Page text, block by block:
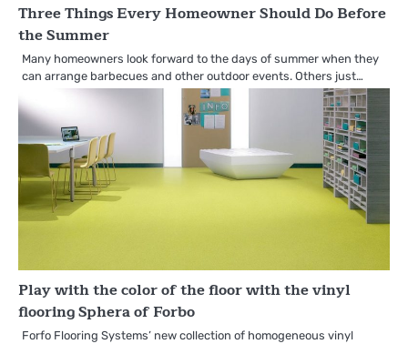
Three Things Every Homeowner Should Do Before
the Summer
Many homeowners look forward to the days of summer when they
can arrange barbecues and other outdoor events. Others just…
Play with the color of the floor with the vinyl
flooring Sphera of Forbo
Forfo Flooring Systems’ new collection of homogeneous vinyl